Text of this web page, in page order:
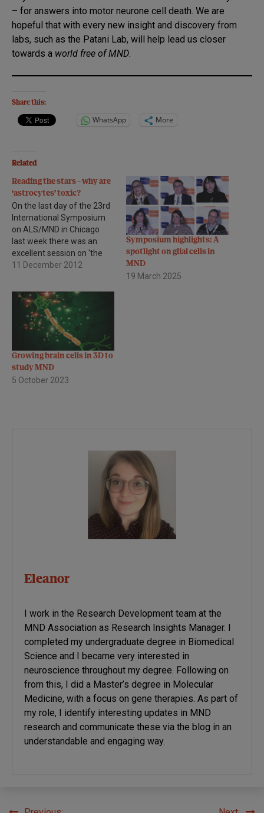
– for answers into motor neurone cell death. We are
hopeful that with every new insight and discovery from
labs, such as the Patani Lab, will help lead us closer
towards a world free of MND
Share this:
WhatsApp More
Related
Reading the stars – why are
‘astrocytes’ toxic?
On the last day of the 23rd
International Symposium
on ALS/MND in Chicago
last week there was an
excellent session on 'the
role of non-neuronal cells' -
of the topics discussed. As
its name suggests, motor
neurone disease…
11 December 2012
Symposium highlights: A
spotlight on glial cells in
MND
19 March 2025
Growing brain cells in 3D to
study MND
5 October 2023
Eleanor
I work in the Research Development team at the
MND Association as Research Insights Manager. I
completed my undergraduate degree in Biomedical
Science and I became very interested in
neuroscience throughout my degree. Following on
from this, I did a Master’s degree in Molecular
Medicine, with a focus on gene therapies. As part of
my role, I identify interesting updates in MND
research and communicate these via the blog in an
understandable and engaging way.